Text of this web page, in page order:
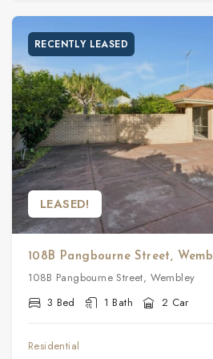
RECENTLY LEASED
LEASED!
108B Pangbourne Street,
108B Pangbourne Street, Wembley
3 Bed
1 Bath 2 Car
Residential